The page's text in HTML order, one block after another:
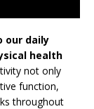
our daily
health
not only
function,
throughout